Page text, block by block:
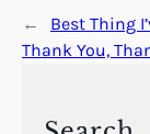
←
Best Thing
Thank You,